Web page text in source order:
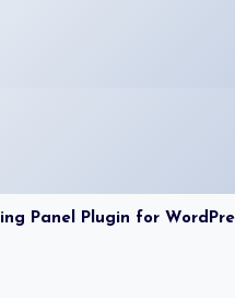
Panel Plugin for